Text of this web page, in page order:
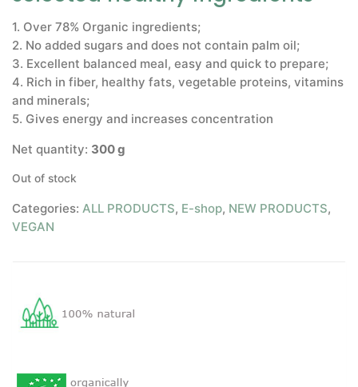
1. Over 78% Organic ingredients;
2. No added sugars and does not contain palm oil;
3. Excellent balanced meal, easy and quick to prepare;
4. Rich in fiber, healthy fats, vegetable proteins, vitamins
and minerals;
5. Gives energy and increases concentration
Net quantity: 300 g
Out of stock
Categories: ALL PRODUCTS, E-shop, NEW PRODUCTS,
VEGAN